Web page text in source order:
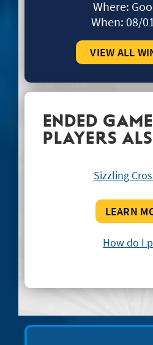
Where:
When: 08/
VIEW ALL
ENDED
PLAYERS
Sizzling
LEARN
How do I